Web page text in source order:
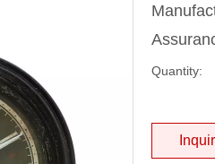
Quantity: